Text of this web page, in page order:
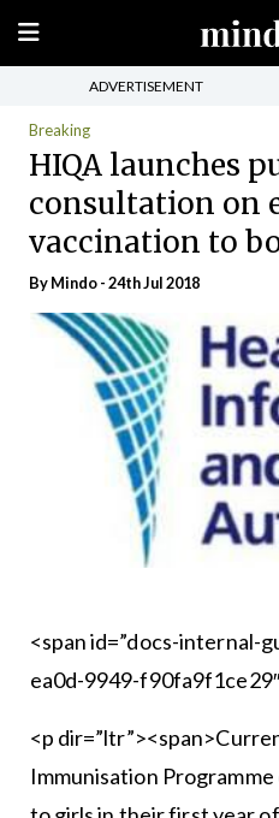
ADVERTISEMENT
Breaking
HIQA launches
consultation on
vaccination to
ByMindo- 24th Jul 2018
<span id=”docs-internal-
ea0d-9949-
<p
Immunisation